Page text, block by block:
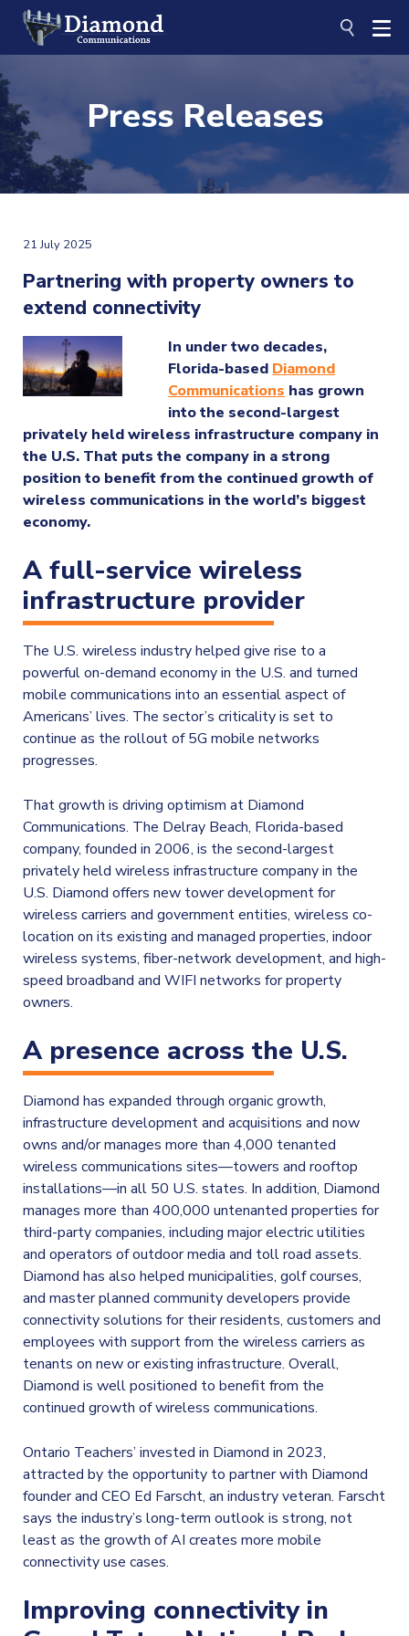
Skip
to
content
Press Releases
21 July 2025
Partnering with property owners to
extend connectivity
In under two decades,
Florida-based Diamond
Communications has grown
into the second-largest
privately held wireless infrastructure company in
the U.S. That puts the company in a strong
position to benefit from the continued growth of
wireless communications in the world’s biggest
economy.
A full-service wireless
infrastructure provider
The U.S. wireless industry helped give rise to a
powerful on-demand economy in the U.S. and turned
mobile communications into an essential aspect of
Americans’ lives. The sector’s criticality is set to
continue as the rollout of 5G mobile networks
progresses.
That growth is driving optimism at Diamond
Communications. The Delray Beach, Florida-based
company, founded in 2006, is the second-largest
privately held wireless infrastructure company in the
U.S. Diamond offers new tower development for
wireless carriers and government entities, wireless co-
location on its existing and managed properties, indoor
wireless systems, fiber-network development, and high-
speed broadband and WIFI networks for property
owners.
A presence across the U.S.
Diamond has expanded through organic growth,
infrastructure development and acquisitions and now
owns and/or manages more than 4,000 tenanted
wireless communications sites—towers and rooftop
installations—in all 50 U.S. states. In addition, Diamond
manages more than 400,000 untenanted properties for
third-party companies, including major electric utilities
and operators of outdoor media and toll road assets.
Diamond has also helped municipalities, golf courses,
and master planned community developers provide
connectivity solutions for their residents, customers and
employees with support from the wireless carriers as
tenants on new or existing infrastructure. Overall,
Diamond is well positioned to benefit from the
continued growth of wireless communications.
Ontario Teachers’ invested in Diamond in 2023,
attracted by the opportunity to partner with Diamond
founder and CEO Ed Farscht, an industry veteran. Farscht
says the industry’s long-term outlook is strong, not
least as the growth of AI creates more mobile
connectivity use cases.
Improving connectivity in